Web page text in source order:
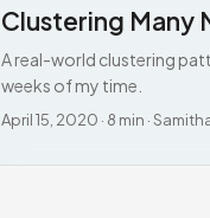
Clustering
A real-world clustering
weeks of my time.
April 15, 2020 · 8 min ·